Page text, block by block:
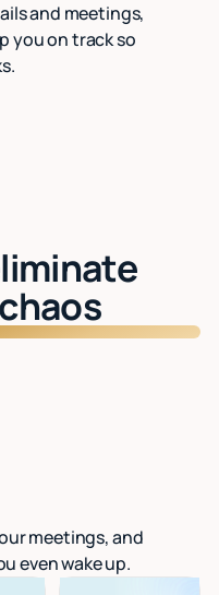
and meetings,
you on track so
in action
meetings, and
even wake up.